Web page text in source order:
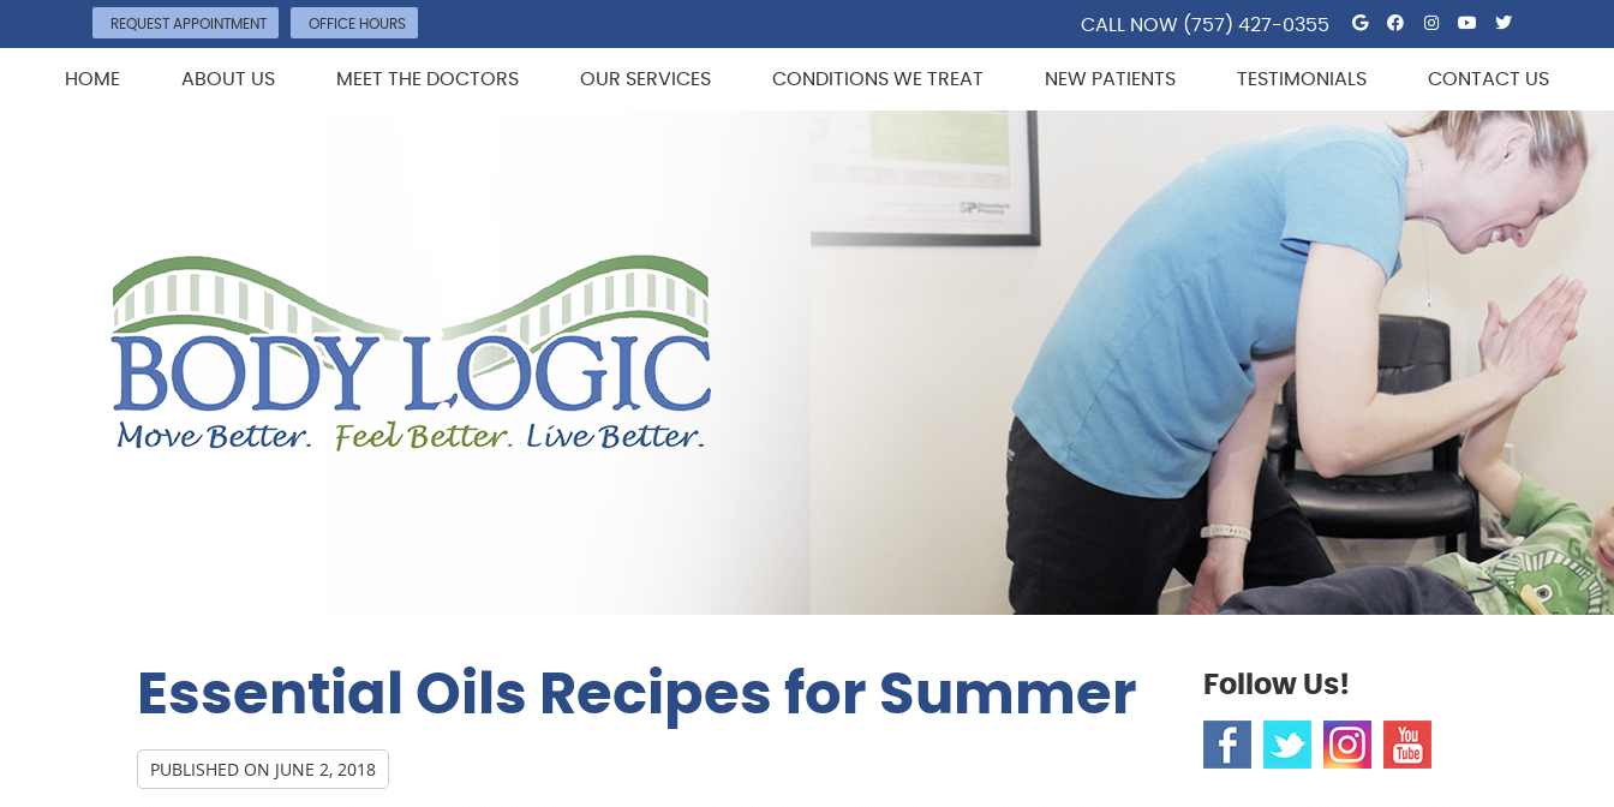
REQUEST APPOINTMENT OFFICE HOURS Google Social
Facebook
Instagram
Youtube
Twitter
CALL NOW (757) 427-0355
HOME ABOUT US MEET THE DOCTORS OUR SERVICES CONDITIONS WE TREAT NEW PATIENTS TESTIMONIALS CONTACT US
Essential Oils Recipes for Summer
PUBLISHED ON JUNE 2, 2018
Follow Us!